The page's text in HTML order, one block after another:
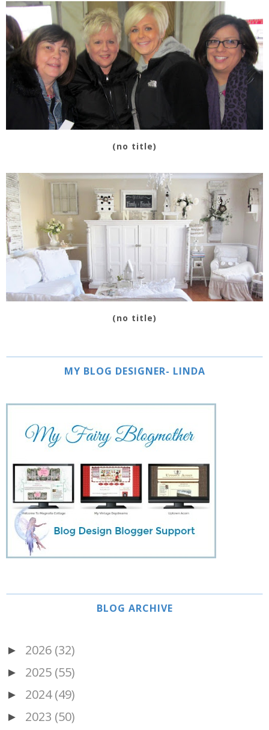
(no title)
(no title)
MY BLOG DESIGNER- LINDA
BLOG ARCHIVE
► 2026 (32)
► 2025 (55)
► 2024 (49)
► 2023 (50)